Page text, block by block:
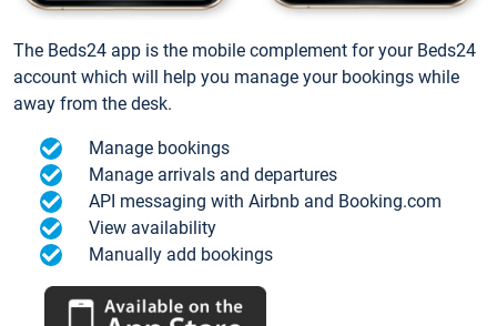
The Beds24 app is the mobile complement for your Beds24
account which will help you manage your bookings while
away from the desk.
Manage bookings
Manage arrivals and departures
API messaging with Airbnb and Booking.com
View availability
Manually add bookings